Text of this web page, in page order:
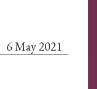
6 May 2021